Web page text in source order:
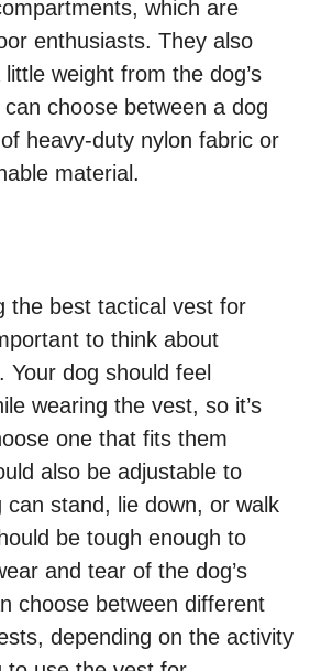
which are
enthusiasts. They also
weight from the dog’s
choose between a dog
heavy-duty nylon fabric or
material.
the best tactical vest for
to think about
Your dog should feel
wearing the vest, so it’s
one that fits them
also be adjustable to
can stand, lie down, or walk
be tough enough to
and tear of the dog’s
choose between different
depending on the activity